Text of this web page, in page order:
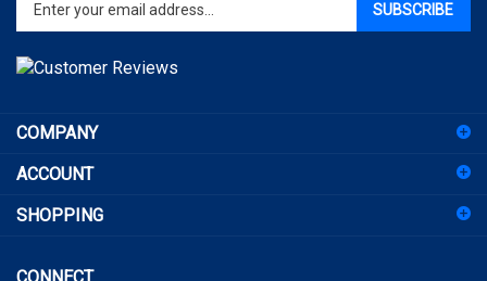
email
address
to
for
newsletter
ACCOUNT
SHOPPING